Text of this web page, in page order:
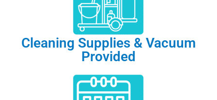
Cleaning Supplies & Vacuum
Provided